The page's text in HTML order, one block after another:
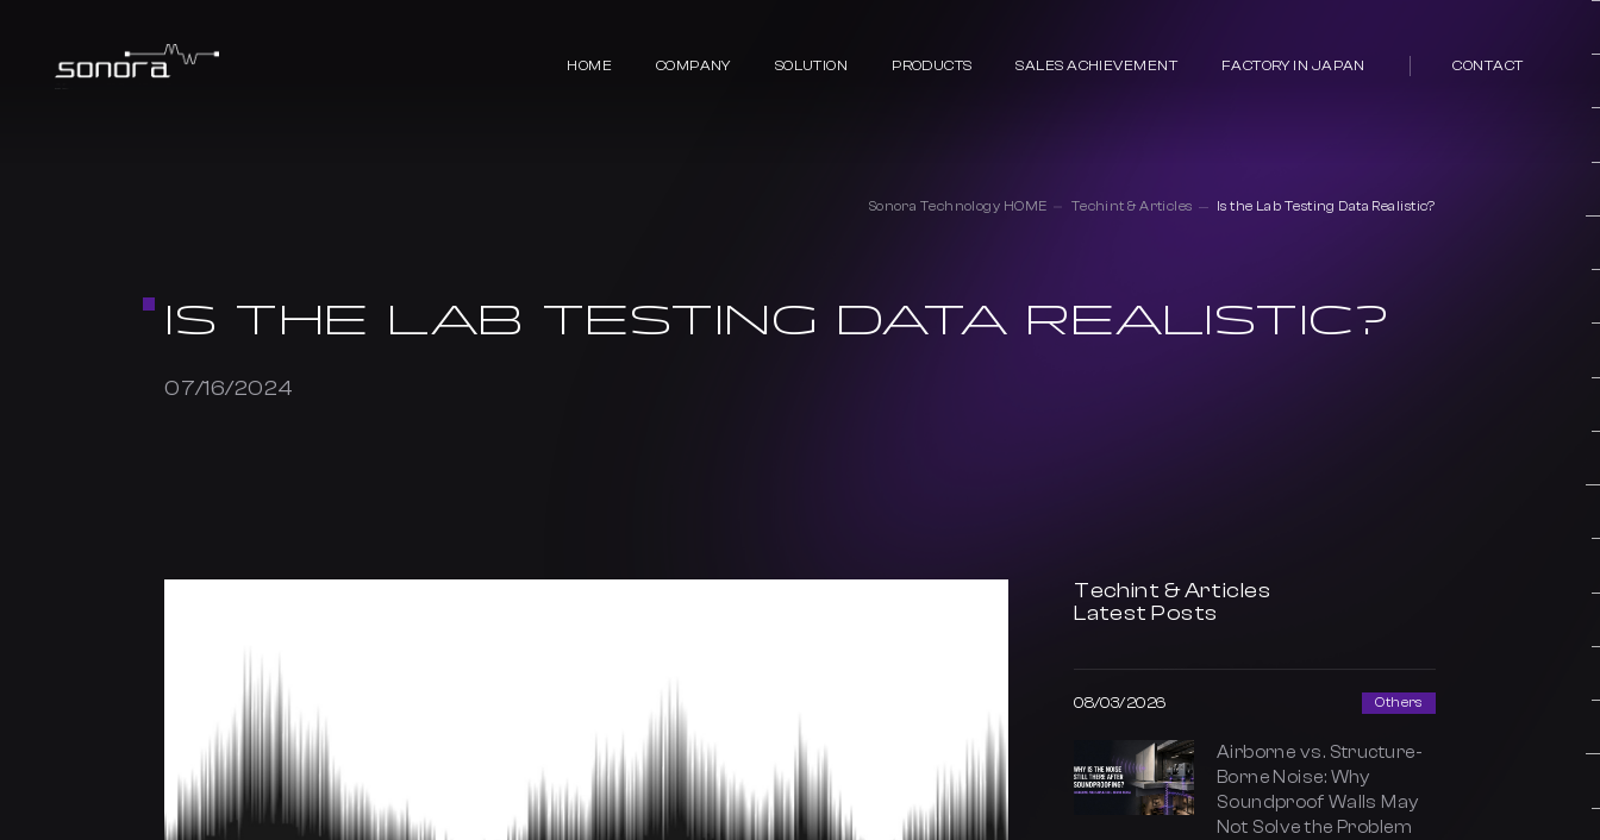
HOME COMPANY SOLUTION PRODUCTS SALES ACHIEVEMENT FACTORY IN JAPAN CONTACT
IS THE LAB TESTING DATA REALISTIC?
07/16/2024
Sonora Technology HOME Techint & Articles Is the Lab Testing Data Realistic?
Techint & Articles
Latest Posts
08/03/2026 Others
Airborne vs. Structure-
Borne Noise: Why
Soundproof Walls May
Not Solve the Problem